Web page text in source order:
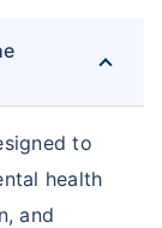
to
health
and